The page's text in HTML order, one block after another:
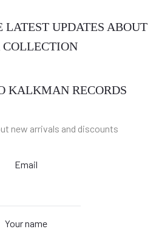
LATEST UPDATES ABOUT
COLLECTION
KALKMAN RECORDS
new arrivals and discounts
Email
Your name